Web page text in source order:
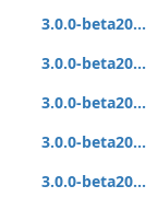
3.0.0-beta20...
3.0.0-beta20...
3.0.0-beta20...
3.0.0-beta20...
3.0.0-beta20...